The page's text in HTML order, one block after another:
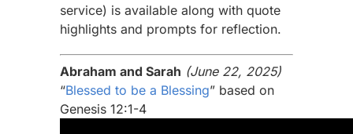
service) is available along with quote
highlights and prompts for reflection.
Abraham and Sarah (June 22, 2025)
“Blessed to be a Blessing” based on
Genesis 12:1-4